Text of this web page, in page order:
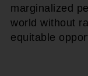
marginalized
world without
equitable